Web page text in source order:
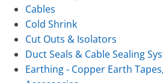
Cables
Cold Shrink
Cut Outs & Isolators
Duct Seals & Cable Sealing
Earthing - Copper Earth